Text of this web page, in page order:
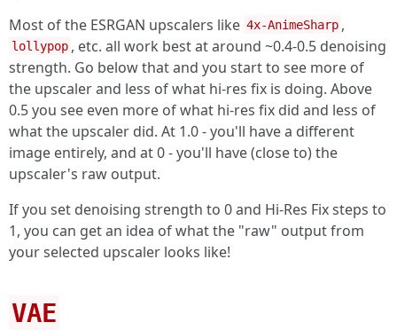
Most of the ESRGAN upscalers like 4x-AnimeSharp ,
lollypop , etc. all work best at around ~0.4-0.5 denoising
strength. Go below that and you start to see more of
the upscaler and less of what hi-res fix is doing. Above
0.5 you see even more of what hi-res fix did and less of
what the upscaler did. At 1.0 - you'll have a different
image entirely, and at 0 - you'll have (close to) the
upscaler's raw output.
If you set denoising strength to 0 and Hi-Res Fix steps to
1, you can get an idea of what the "raw" output from
your selected upscaler looks like!
VAE